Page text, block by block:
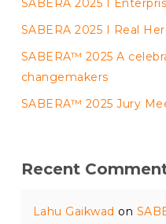
SABERA 2025 I
SABERA 2025 I Real
SABERA™ 2025 A
changemakers
SABERA™ 2025 Jury
Recent
Lahu Gaikwad on